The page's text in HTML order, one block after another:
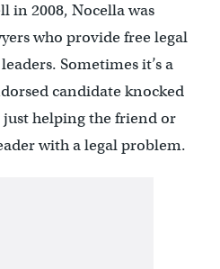
in 2008, Nocella was
who provide free legal
Sometimes it’s a
candidate knocked
just helping the friend or
with a legal problem.